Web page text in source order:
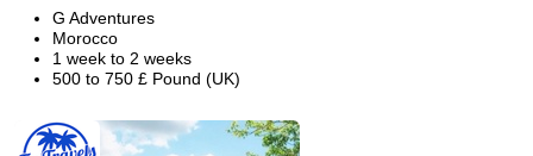
G Adventures
Morocco
1 week to 2 weeks
500 to 750 £ Pound (UK)